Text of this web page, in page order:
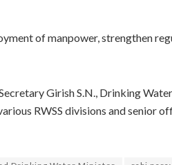
of manpower, strengthen
Girish S.N., Drinking
RWSS divisions and senior